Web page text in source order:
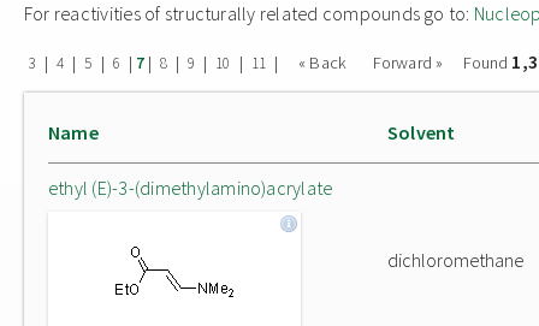
For reactivities of structurally related compounds go to:
3 | 4 | 5 | 6 | 7| 8 | 9 | 10 | 11 | « Back Forward » Found
Name Solvent
ethyl (E)-3-(dimethylamino)acrylate
dichloromethane